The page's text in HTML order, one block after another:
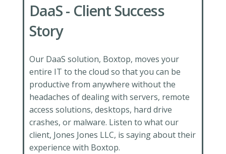
DaaS - Client Success
Story
Our DaaS solution, Boxtop, moves your
entire IT to the cloud so that you can be
productive from anywhere without the
headaches of dealing with servers, remote
access solutions, desktops, hard drive
crashes, or malware. Listen to what our
client, Jones Jones LLC, is saying about their
experience with Boxtop.